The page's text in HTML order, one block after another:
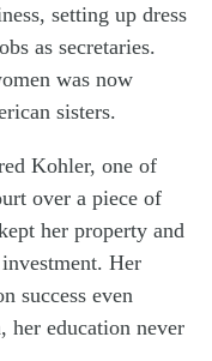
setting up dress
as secretaries.
was now
sisters.
Kohler, one of
over a piece of
her property and
Her
success even
her education never